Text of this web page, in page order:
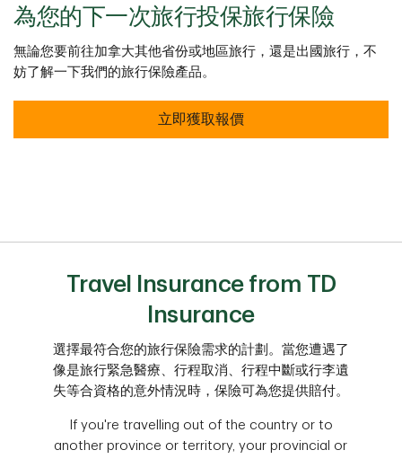
為您的下一次旅行投保旅行保險
無論您要前往加拿大其他省份或地區旅行，還是出國旅行，不
妨了解一下我們的旅行保險產品。
立即獲取報價
Travel Insurance from TD
Insurance
選擇最符合您的旅行保險需求的計劃。當您遭遇了
像是旅行緊急醫療、行程取消、行程中斷或行李遺
失等合資格的意外情況時，保險可為您提供賠付。
If you're travelling out of the country or to
another province or territory, your provincial or